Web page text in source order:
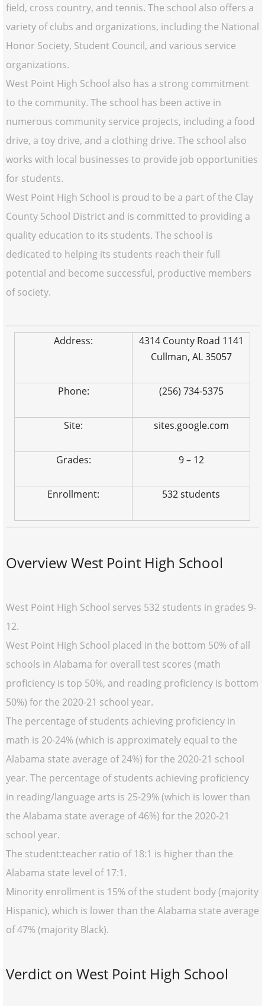
field, cross country, and tennis. The school also offers a
variety of clubs and organizations, including the National
Honor Society, Student Council, and various service
organizations.
West Point High School also has a strong commitment
to the community. The school has been active in
numerous community service projects, including a food
drive, a toy drive, and a clothing drive. The school also
works with local businesses to provide job opportunities
for students.
West Point High School is proud to be a part of the Clay
County School District and is committed to providing a
quality education to its students. The school is
dedicated to helping its students reach their full
potential and become successful, productive members
of society.
Address:
4314 County Road 1141
Cullman, AL 35057
Phone: (256) 734-5375
Site: sites.google.com
Grades: 9 – 12
Enrollment: 532 students
Overview West Point High School
West Point High School serves 532 students in grades 9-
12.
West Point High School placed in the bottom 50% of all
schools in Alabama for overall test scores (math
proficiency is top 50%, and reading proficiency is bottom
50%) for the 2020-21 school year.
The percentage of students achieving proficiency in
math is 20-24% (which is approximately equal to the
Alabama state average of 24%) for the 2020-21 school
year. The percentage of students achieving proficiency
in reading/language arts is 25-29% (which is lower than
the Alabama state average of 46%) for the 2020-21
school year.
The student:teacher ratio of 18:1 is higher than the
Alabama state level of 17:1.
Minority enrollment is 15% of the student body (majority
Hispanic), which is lower than the Alabama state average
of 47% (majority Black).
Verdict on West Point High School